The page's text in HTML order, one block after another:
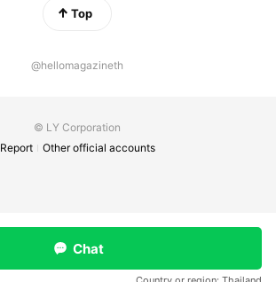
Top
@hellomagazineth
© LY Corporation
Report
Other official accounts
Chat